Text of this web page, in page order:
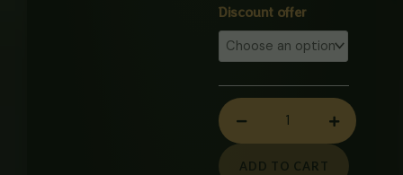
Discount offer
WALL-
HANG
COMMODE
KIT
quantity
ADD TO CART